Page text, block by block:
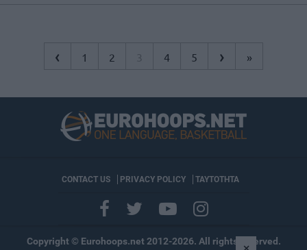
‹ 1 2 3 4 5 › »
CONTACT US PRIVACY POLICY ΤΑΥΤΟΤΗΤΑ
Copyright © Eurohoops.net 2012-2026. All rights reserved.
×